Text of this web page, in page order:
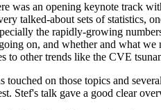
was an opening keynote track
talked-about sets of statistics,
the rapidly-growing
on, and whether and what
to other trends like the CVE
touched on those topics and
Stef's talk gave a good clear